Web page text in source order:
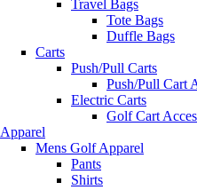
Travel Bags
Tote Bags
Duffle Bags
Carts
Push/Pull Carts
Push/Pull Cart
Electric Carts
Golf Cart
Apparel
Mens Golf Apparel
Pants
Shirts